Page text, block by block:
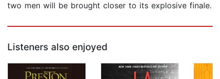
two men will be brought closer to its explosive finale.
Listeners also enjoyed